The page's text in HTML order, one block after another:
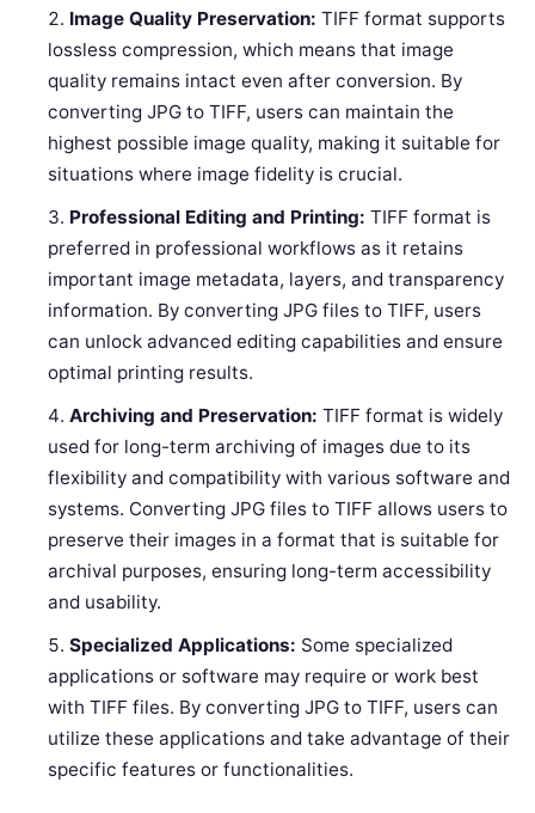
Image Quality Preservation: TIFF format supports
lossless compression, which means that image
quality remains intact even after conversion. By
converting JPG to TIFF, users can maintain the
highest possible image quality, making it suitable for
situations where image fidelity is crucial.
Professional Editing and Printing: TIFF format is
preferred in professional workflows as it retains
important image metadata, layers, and transparency
information. By converting JPG files to TIFF, users
can unlock advanced editing capabilities and ensure
optimal printing results.
Archiving and Preservation:TIFF format is widely
used for long-term archiving of images due to its
flexibility and compatibility with various software and
systems. Converting JPG files to TIFF allows users to
preserve their images in a format that is suitable for
archival purposes, ensuring long-term accessibility
and usability.
Specialized Applications: Some specialized
applications or software may require or work best
with TIFF files. By converting JPG to TIFF, users can
utilize these applications and take advantage of their
specific features or functionalities.